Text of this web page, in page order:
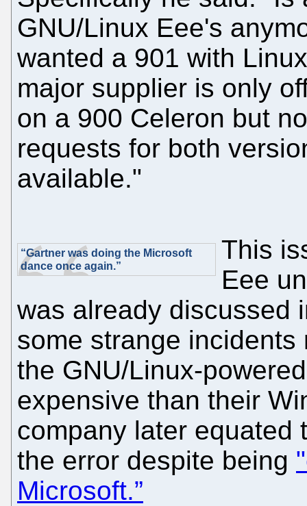
GNU/Linux Eee's
wanted a 901 with
major supplier is only
on a 900 Celeron but
requests for both
available."
“Gartner was doing the Microsoft
dance once again.”
This
Eee
was already discussed
some strange
the GNU/Linux-
expensive than their
company later equated
the error despite being
Microsoft.”